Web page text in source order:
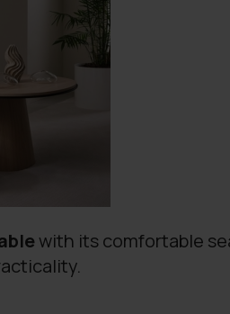
with its comfortable